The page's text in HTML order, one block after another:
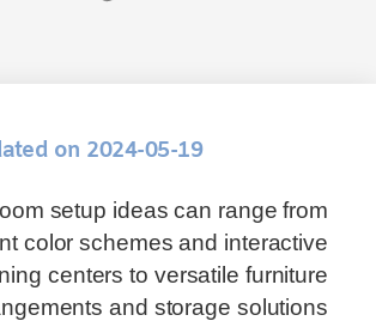
on 2024-05-19
setup ideas can range from
color schemes and interactive
centers to versatile furniture
and storage solutions